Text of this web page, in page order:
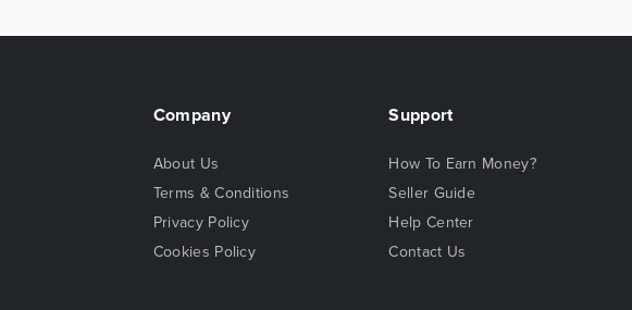
Company
About Us
Terms & Conditions
Privacy Policy
Cookies Policy
Support
How To Earn Money?
Seller Guide
Help Center
Contact Us